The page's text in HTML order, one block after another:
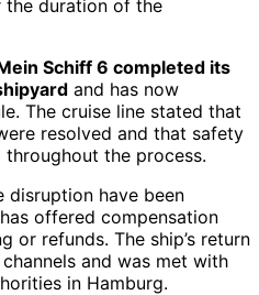
the duration of the
Schiff 6 completed its
and has now
The cruise line stated that
resolved and that safety
the process.
disruption have been
offered compensation
or refunds. The ship’s return
and was met with
in Hamburg.